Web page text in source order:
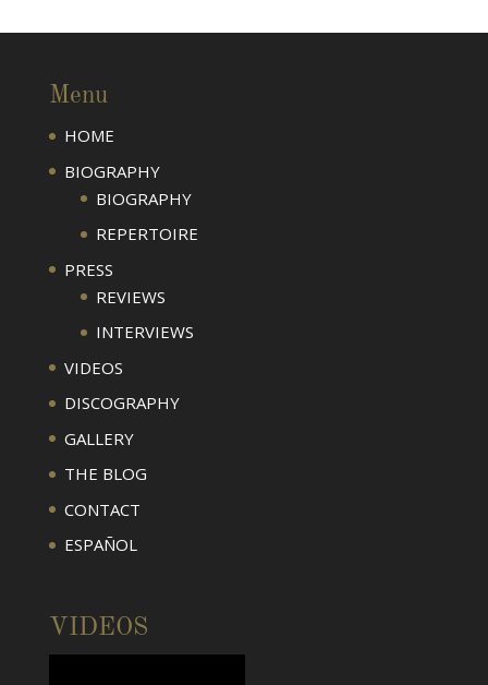
Menu
HOME
BIOGRAPHY
BIOGRAPHY
REPERTOIRE
PRESS
REVIEWS
INTERVIEWS
VIDEOS
DISCOGRAPHY
GALLERY
THE BLOG
CONTACT
ESPAÑOL
VIDEOS